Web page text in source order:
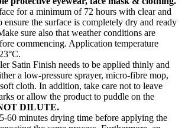
for a minimum of 72 hours with clear and
ensure the surface is completely dry and ready
sure also that weather conditions are
commencing. Application temperature
Satin Finish needs to be applied thinly and
a low-pressure sprayer, micro-fibre mop,
cloth. In addition, take care not to leave
or allow the product to puddle on the
DILUTE.
60 minutes drying time before applying the